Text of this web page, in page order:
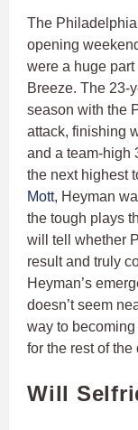
The
opening
were a huge part
Breeze. The 23-
season with the
attack, finishing
and a team-high
the next highest
Mott, Heyman
the tough plays
will tell whether
result and truly
Heyman’s
doesn’t seem
way to
for the rest of the
Will